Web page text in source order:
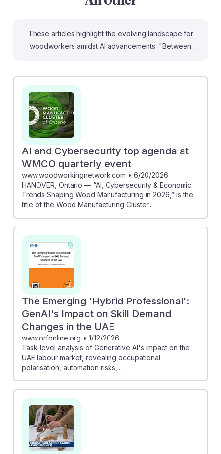
These articles highlight the evolving landscape for
woodworkers amidst AI advancements. "Between
thinking, essential skills for standing out in a tech-
driven market. Meanwhile, the story of Nick Johnson
demonstrates how woodworking skills can uniquely
position individuals in an AI-influenced job market. By
integrating traditional skills with new technologies,
aspiring woodworkers can build resilience and
adaptability, ensuring a successful career in this
changing field.
AI and Cybersecurity top agenda at
WMCO quarterly event
www.woodworkingnetwork.com • 6/20/2026
HANOVER, Ontario — “AI, Cybersecurity & Economic
Trends Shaping Wood Manufacturing in 2026,” is the
title of the Wood Manufacturing Cluster...
The Emerging 'Hybrid Professional':
GenAI's Impact on Skill Demand
Changes in the UAE
www.orfonline.org • 1/12/2026
Task-level analysis of Generative AI's impact on the
UAE labour market, revealing occupational
polarisation, automation risks,...